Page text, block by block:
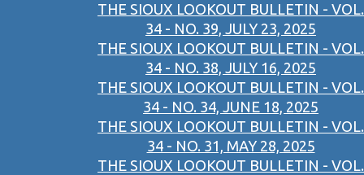
THE SIOUX LOOKOUT BULLETIN - VOL.
34 - NO. 39, JULY 23, 2025
THE SIOUX LOOKOUT BULLETIN - VOL.
34 - NO. 38, JULY 16, 2025
THE SIOUX LOOKOUT BULLETIN - VOL.
34 - NO. 34, JUNE 18, 2025
THE SIOUX LOOKOUT BULLETIN - VOL.
34 - NO. 31, MAY 28, 2025
THE SIOUX LOOKOUT BULLETIN - VOL.